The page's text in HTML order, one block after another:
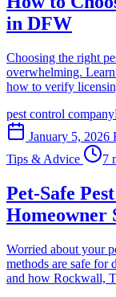
in DFW
Choosing the right
overwhelming.
how to verify
pest control company
January 5, 2026
Tips & Advice
7
Pet-Safe
Homeowner
Worried about your
methods are safe for
and how Rockwall,